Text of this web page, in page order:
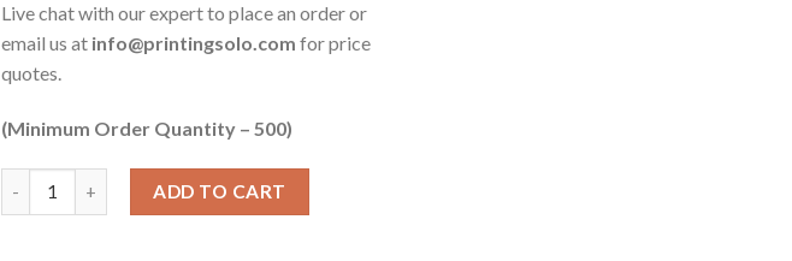
Live chat with our expert to place an order or
email us at info@printingsolo.com for price
quotes.
(Minimum Order Quantity – 500)
ADD TO CART